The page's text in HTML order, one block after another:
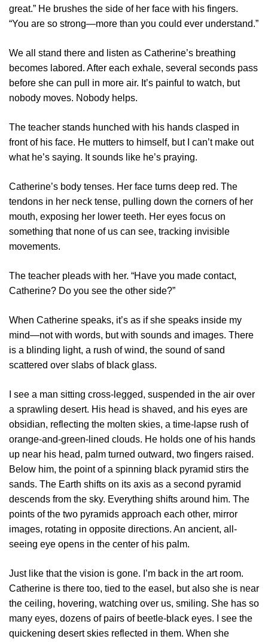
great.” He brushes the side of her face with his fingers.
“You are so strong—more than you could ever understand.”
We all stand there and listen as Catherine’s breathing
becomes labored. After each exhale, several seconds pass
before she can pull in more air. It’s painful to watch, but
nobody moves. Nobody helps.
The teacher stands hunched with his hands clasped in
front of his face. He mutters to himself, but I can’t make out
what he’s saying. It sounds like he’s praying.
Catherine’s body tenses. Her face turns deep red. The
tendons in her neck tense, pulling down the corners of her
mouth, exposing her lower teeth. Her eyes focus on
something that none of us can see, tracking invisible
movements.
The teacher pleads with her. “Have you made contact,
Catherine? Do you see the other side?”
When Catherine speaks, it’s as if she speaks inside my
mind—not with words, but with sounds and images. There
is a blinding light, a rush of wind, the sound of sand
scattered over slabs of black glass.
I see a man sitting cross-legged, suspended in the air over
a sprawling desert. His head is shaved, and his eyes are
obsidian, reflecting the molten skies, a time-lapse rush of
orange-and-green-lined clouds. He holds one of his hands
up near his head, palm turned outward, two fingers raised.
Below him, the point of a spinning black pyramid stirs the
sands. The Earth shifts on its axis as a second pyramid
descends from the sky. Everything shifts around him. The
points of the two pyramids approach each other, mirror
images, rotating in opposite directions. An ancient, all-
seeing eye opens in the center of his palm.
Just like that the vision is gone. I’m back in the art room.
Catherine is there too, tied to the easel, but also she is near
the ceiling, hovering, watching over us, smiling. She has so
many eyes, dozens of pairs of beetle-black eyes. I see the
quickening desert skies reflected in them. When she